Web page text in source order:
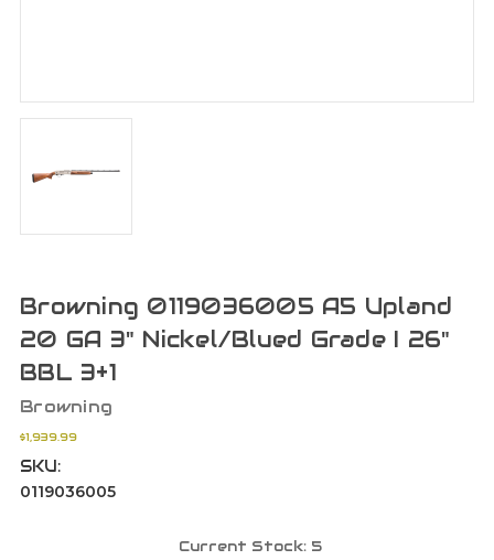
Browning 0119036005 A5 Upland
20 GA 3" Nickel/Blued Grade I 26"
BBL 3+1
Browning
$1,939.99
SKU:
0119036005
Current Stock: 5